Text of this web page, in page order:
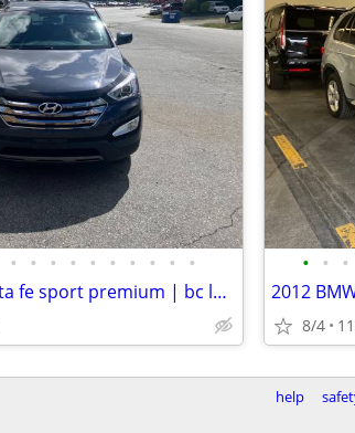
• • • • • • • • • •
2014 Hyundai santa fe sport premium | bc local | no accident | clean
• • •
8/4
help